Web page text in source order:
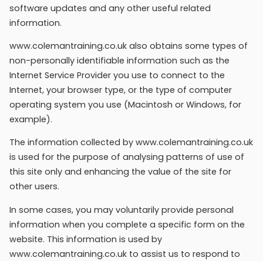
software updates and any other useful related
information.
www.colemantraining.co.uk also obtains some types of
non-personally identifiable information such as the
Internet Service Provider you use to connect to the
Internet, your browser type, or the type of computer
operating system you use (Macintosh or Windows, for
example).
The information collected by www.colemantraining.co.uk
is used for the purpose of analysing patterns of use of
this site only and enhancing the value of the site for
other users.
In some cases, you may voluntarily provide personal
information when you complete a specific form on the
website. This information is used by
www.colemantraining.co.uk to assist us to respond to